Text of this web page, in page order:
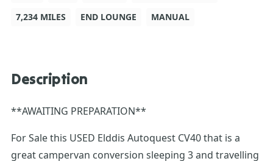
7,234 MILES
END LOUNGE MANUAL
Description
**AWAITING PREPARATION**
For Sale this USED Elddis Autoquest CV40 that is a
great campervan conversion sleeping 3 and travelling